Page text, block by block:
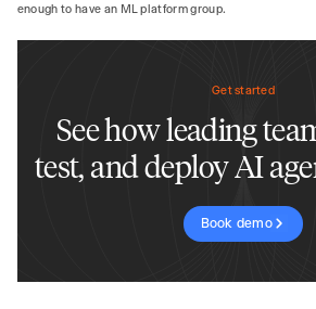
enough to have an ML platform group.
Get started
See how leading
test, and deploy AI
Book demo